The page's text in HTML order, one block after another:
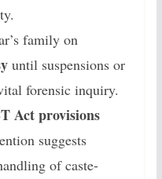
family on
until suspensions or
forensic inquiry.
Act provisions
suggests
of caste-